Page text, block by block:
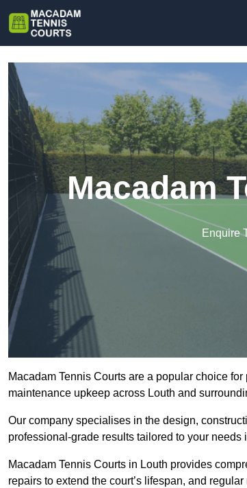
Macadam
Enquire
Macadam Tennis Courts are a popular choice
maintenance upkeep across Louth and
Our company specialises in the design,
professional-grade results tailored to your needs
Macadam Tennis Courts in Louth provides
repairs to extend the court’s lifespan, and